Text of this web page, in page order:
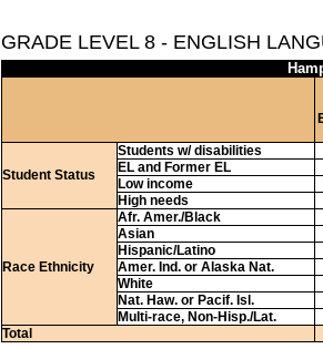
GRADE LEVEL 8 - ENGLISH
Student Status
Students w/ disabilities
EL and Former EL
Low income
High needs
Race Ethnicity
Afr. Amer./Black
Asian
Hispanic/Latino
Amer. Ind. or Alaska Nat.
White
Nat. Haw. or Pacif. Isl.
Multi-race, Non-Hisp./Lat.
Total